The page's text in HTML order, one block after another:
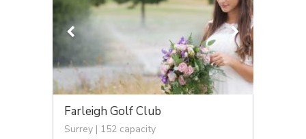
Farleigh Golf Club
Surrey | 152 capacity